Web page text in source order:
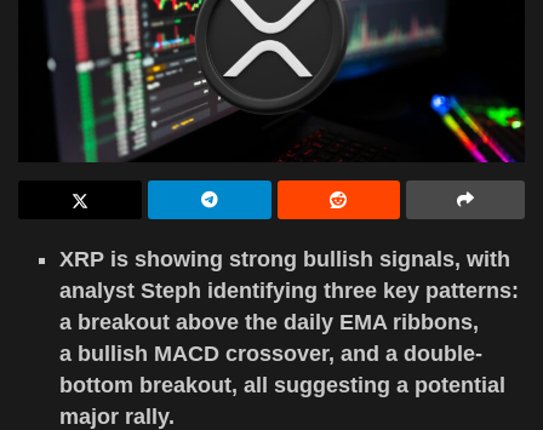
XRP is showing strong bullish signals, with
analyst Steph identifying three key patterns:
a breakout above the daily EMA ribbons,
a bullish MACD crossover, and a double-
bottom breakout, all suggesting a potential
major rally.